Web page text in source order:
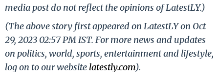
media post do not reflect the opinions of LatestLY.)
(The above story first appeared on LatestLY on Oct
29, 2023 02:57 PM IST. For more news and updates
on politics, world, sports, entertainment and lifestyle,
log on to our website latestly.com).